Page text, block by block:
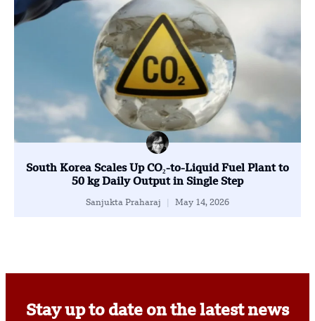
South Korea Scales Up CO₂-to-Liquid Fuel Plant to
50 kg Daily Output in Single Step
Sanjukta Praharaj May 14, 2026
Stay up to date on the latest news